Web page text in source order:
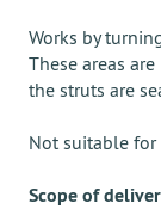
Works by
These areas
the struts are
Not suitable
Scope of